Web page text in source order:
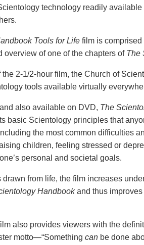
technology readily
Tools for Life film is comprised
overview of one of the chapters of The
2-1/2-hour film, the Church of
tools available virtually
also available on DVD, The
basic Scientology principles that
the most common difficulties
children, feeling stressed or
personal and societal goals.
from life, the film increases
Handbookand thus
also provides viewers with the
motto—“Something can be done